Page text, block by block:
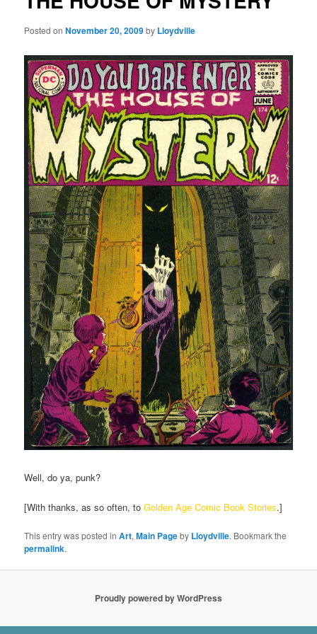
Posted onNovember 20, 2009by Lloydville
Well, do ya, punk?
[With thanks, as so often, toGolden Age Comic Book Stories.]
This entry was posted inArt,Main Pageby Lloydville. Bookmark the
permalink.
Proudly powered by WordPress